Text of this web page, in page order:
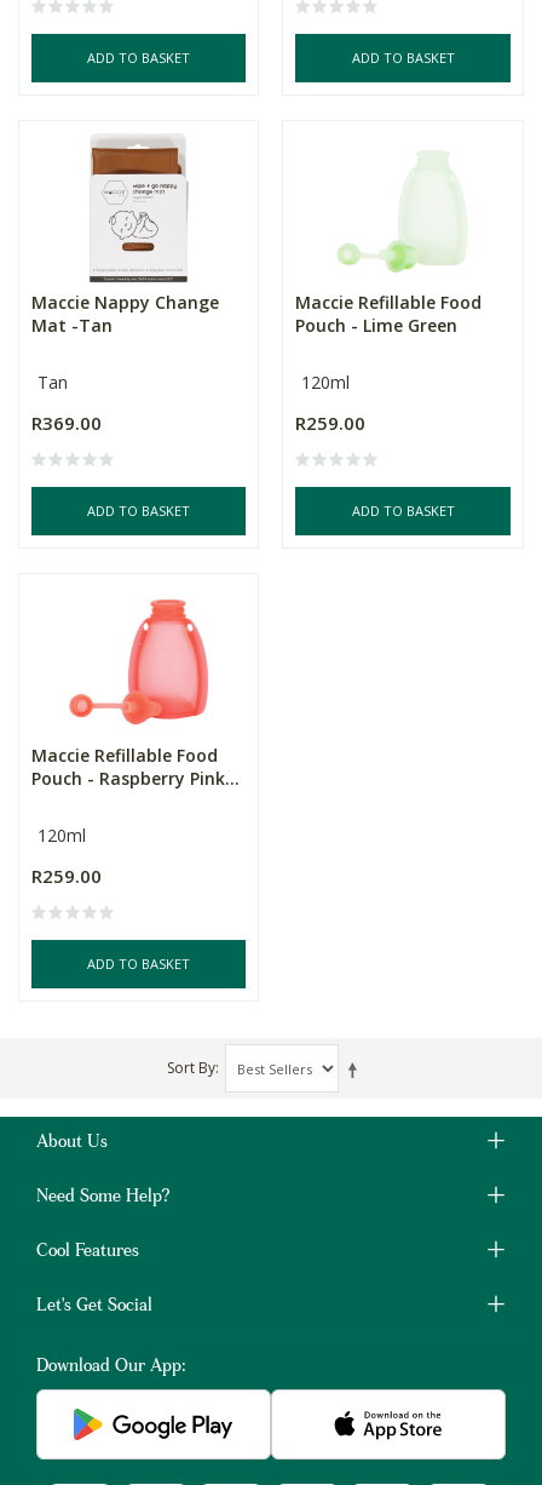
ADD TO BASKET ADD TO BASKET
Maccie Nappy Change
Mat -Tan
Tan
R369.00
ADD TO BASKET
Maccie Refillable Food
Pouch - Lime Green
120ml
R259.00
ADD TO BASKET
Maccie Refillable Food
Pouch - Raspberry Pink...
120ml
R259.00
ADD TO BASKET
Sort By
About Us
Need Some Help?
Cool Features
Let's Get Social
Download Our App: